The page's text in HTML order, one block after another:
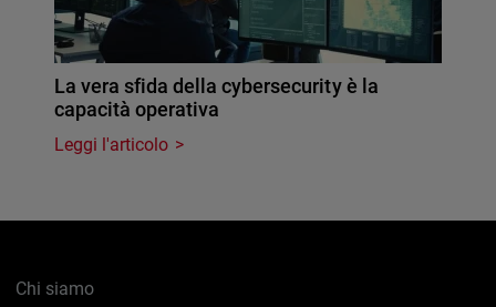
La vera sfida della cybersecurity è la
capacità operativa
Leggi l'articolo
Chi siamo